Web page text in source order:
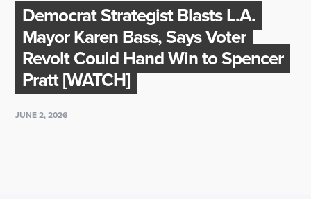
Democrat Strategist Blasts L.A.
Mayor Karen Bass, Says Voter
Revolt Could Hand Win to Spencer
Pratt [WATCH]
JUNE 2, 2026